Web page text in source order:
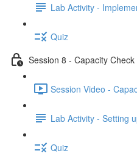
Lab Activity -
Quiz
Session 8 - Capacity Check
Session Video -
Lab Activity - Setting
Quiz